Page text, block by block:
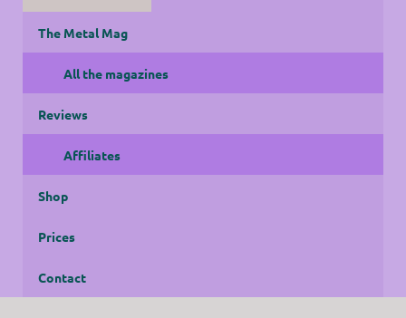
The Metal Mag
All the magazines
Reviews
Affiliates
Shop
Prices
Contact